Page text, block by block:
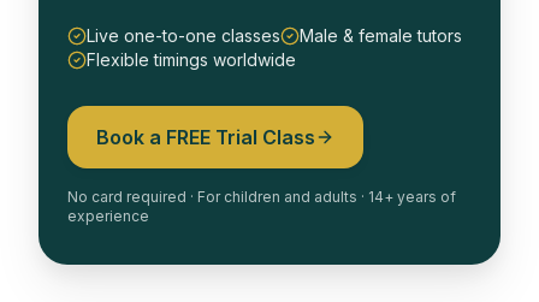
Live one-to-one classes
Male & female tutors
Flexible timings worldwide
Book a FREE Trial Class
No card required · For children and adults · 14+ years of
experience